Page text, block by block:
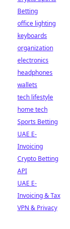
Betting
office lighting
keyboards
organization
electronics
headphones
wallets
tech lifestyle
home tech
Sports Betting
UAE E-
Invoicing
Crypto Betting
API
UAE E-
Invoicing & Tax
VPN & Privacy